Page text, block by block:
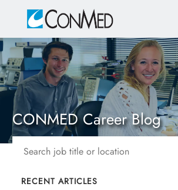
CONMED Career Blog
Search job title or location
RECENT ARTICLES